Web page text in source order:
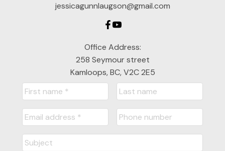
jessicagunnlaugson@gmail.com
Office Address:
258 Seymour street
Kamloops, BC, V2C 2E5